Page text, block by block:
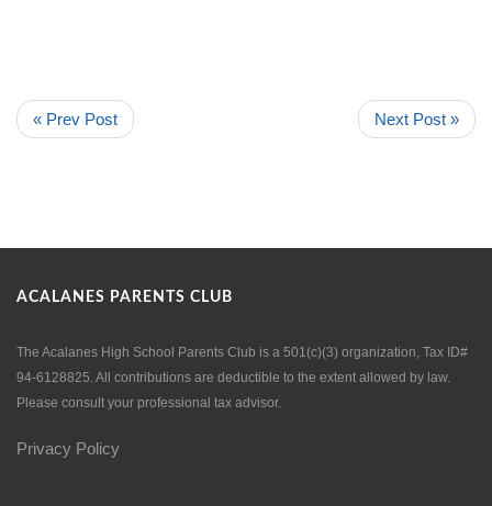
« Prev Post Next Post »
ACALANES PARENTS CLUB
The Acalanes High School Parents Club is a 501(c)(3) organization, Tax ID#
94-6128825. All contributions are deductible to the extent allowed by law.
Please consult your professional tax advisor.
Privacy Policy